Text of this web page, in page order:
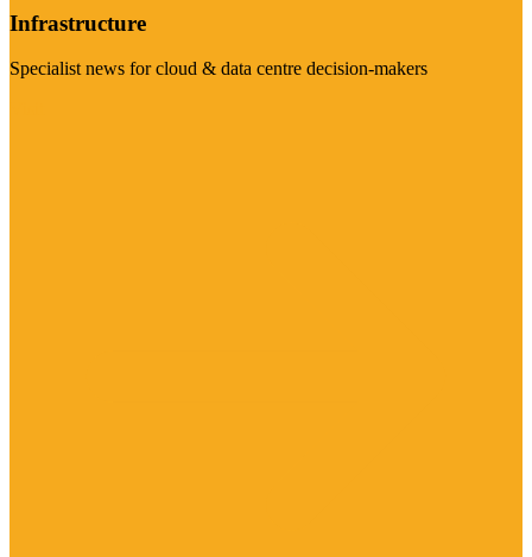
Infrastructure
Specialist news for cloud & data centre decision-makers